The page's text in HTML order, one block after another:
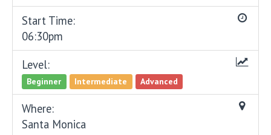
Start Time:
06:30pm
Level:
Beginner Intermediate Advanced
Where:
Santa Monica